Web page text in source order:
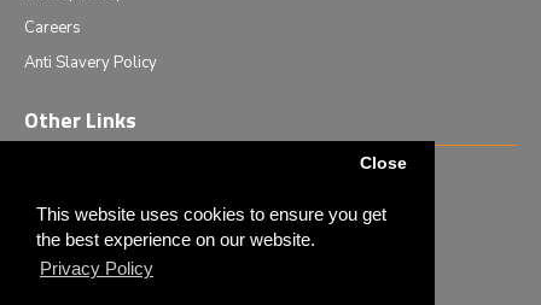
This website uses cookies to ensure you get
the best experience on our website.
Privacy Policy
Close
Careers
Anti Slavery Policy
Other Links
News & Events
Tech News
Monthly Special Offers